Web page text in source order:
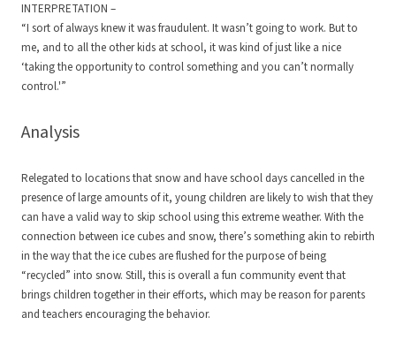
INTERPRETATION –
“I sort of always knew it was fraudulent. It wasn’t going to work. But to
me, and to all the other kids at school, it was kind of just like a nice
‘taking the opportunity to control something and you can’t normally
control.'”
Analysis
Relegated to locations that snow and have school days cancelled in the
presence of large amounts of it, young children are likely to wish that they
can have a valid way to skip school using this extreme weather. With the
connection between ice cubes and snow, there’s something akin to rebirth
in the way that the ice cubes are flushed for the purpose of being
“recycled” into snow. Still, this is overall a fun community event that
brings children together in their efforts, which may be reason for parents
and teachers encouraging the behavior.